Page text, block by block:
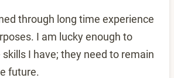
through long time experience
I am lucky enough to
I have; they need to remain
future.